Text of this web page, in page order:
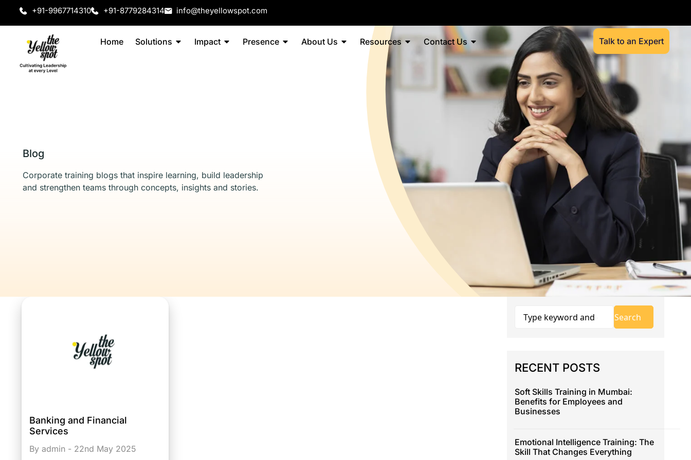
+91-9967714310 +91-8779284314 info@theyellowspot.com
Home Solutions Impact Presence About Us Resources Contact Us Talk to an Expert
Blog
Corporate training blogs that inspire learning, build leadership
and strengthen teams through concepts, insights and stories.
Banking and Financial
Services
By admin - 22nd May 2025
RECENT POSTS
Soft Skills Training in Mumbai:
Benefits for Employees and
Businesses
Emotional Intelligence Training: The
Skill That Changes Everything